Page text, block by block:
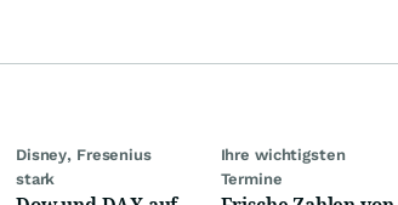
Disney, Fresenius
stark
Ihre wichtigsten
Termine